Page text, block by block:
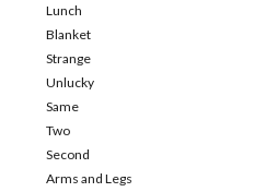
Lunch
Blanket
Strange
Unlucky
Same
Two
Second
Arms and Legs